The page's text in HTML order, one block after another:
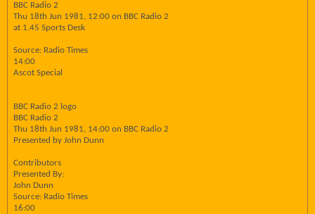
BBC Radio 2
Thu 18th Jun 1981, 12:00 on BBC Radio 2
at 1.45 Sports Desk
Source: Radio Times
14:00
Ascot Special
BBC Radio 2 logo
BBC Radio 2
Thu 18th Jun 1981, 14:00 on BBC Radio 2
Presented by John Dunn
Contributors
Presented By:
John Dunn
Source: Radio Times
16:00